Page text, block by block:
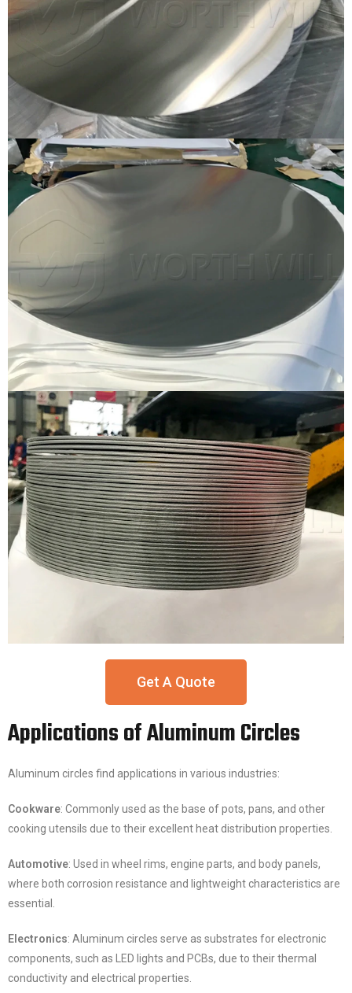
Get A Quote
Applications of Aluminum Circles
Aluminum circles find applications in various industries:
Cookware: Commonly used as the base of pots, pans, and other
cooking utensils due to their excellent heat distribution properties.
Automotive: Used in wheel rims, engine parts, and body panels,
where both corrosion resistance and lightweight characteristics are
essential.
Electronics: Aluminum circles serve as substrates for electronic
components, such as LED lights and PCBs, due to their thermal
conductivity and electrical properties.